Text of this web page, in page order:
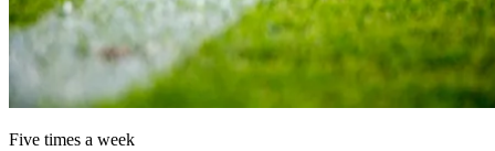
Five times a week